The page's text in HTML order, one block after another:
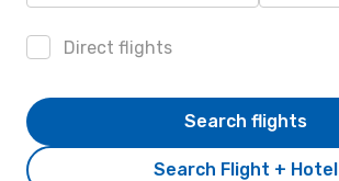
Direct flights
Search Flight + Hotel
Search flights